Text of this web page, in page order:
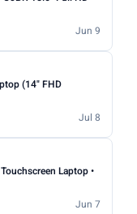
Apply
beyond
15–16 inch for
(1920×1080)
web-based use.
battery life for
Jun 9
(14" FHD
Jul 8
Laptop •
Jun 7